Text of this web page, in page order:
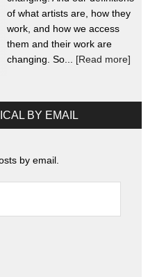
of what artists are, how they
work, and how we access
them and their work are
changing. So... [Read more]
BY EMAIL
by email.